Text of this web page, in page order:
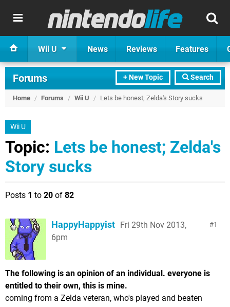
Wii U News Reviews Features
+ New Topic Search
Forums
Home / Forums / Wii U / Lets be honest; Zelda's Story sucks
Wii U
Topic: Lets be honest; Zelda's
Story sucks
Posts 1 to 20 of 82
1
HappyHappyist Fri 29th Nov 2013,
6pm
The following is an opinion of an individual. everyone is
entitled to their own, this is mine.
coming from a Zelda veteran, who's played and beaten